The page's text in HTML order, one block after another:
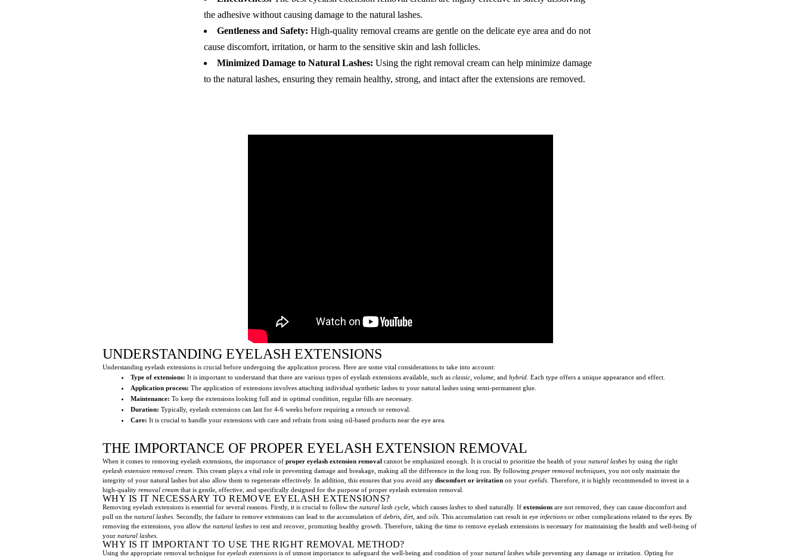
the adhesive without causing damage to the natural lashes.
Gentleness and Safety: High-quality removal creams are gentle on the delicate eye area and do not
cause discomfort, irritation, or harm to the sensitive skin and lash follicles.
Minimized Damage to Natural Lashes: Using the right removal cream can help minimize damage
to the natural lashes, ensuring they remain healthy, strong, and intact after the extensions are removed.
UNDERSTANDING EYELASH EXTENSIONS
Understanding eyelash extensions is crucial before undergoing the application process. Here are some vital considerations to take into account:
Type of extensions: It is important to understand that there are various types of eyelash extensions available, such as classic volume , and hybrid . Each type offers a unique appearance and effect.
Application process: The application of extensions involves attaching individual synthetic lashes to your natural lashes using semi-permanent glue.
Maintenance: To keep the extensions looking full and in optimal condition, regular fills are necessary.
Duration: Typically, eyelash extensions can last for 4-6 weeks before requiring a retouch or removal.
Care: It is crucial to handle your extensions with care and refrain from using oil-based products near the eye area.
THE IMPORTANCE OF PROPER EYELASH EXTENSION REMOVAL
When it comes to removing eyelash extensions, the importance of proper eyelash extension removal cannot be emphasized enough. It is crucial to prioritize the health of your natural lashes by using the right
eyelash extension removal cream . This cream plays a vital role in preventing damage and breakage, making all the difference in the long run. By following proper removal techniques , you not only maintain the
integrity of your natural lashes but also allow them to regenerate effectively. In addition, this ensures that you avoid any discomfort or irritation on your eyelids . Therefore, it is highly recommended to invest in a
high-quality removal cream that is gentle, effective, and specifically designed for the purpose of proper eyelash extension removal.
WHY IS IT NECESSARY TO REMOVE EYELASH EXTENSIONS?
Removing eyelash extensions is essential for several reasons. Firstly, it is crucial to follow the natural lash cycle , which causes lashes to shed naturally. If extensions are not removed, they can cause discomfort and
pull on the natural lashes . Secondly, the failure to remove extensions can lead to the accumulation of debris dirt, and oils . This accumulation can result in eye infections or other complications related to the eyes. By
removing the extensions, you allow the natural lashes to rest and recover, promoting healthy growth. Therefore, taking the time to remove eyelash extensions is necessary for maintaining the health and well-being of
your natural lashes
WHY IS IT IMPORTANT TO USE THE RIGHT REMOVAL METHOD?
Using the appropriate removal technique for eyelash extensions is of utmost importance to safeguard the well-being and condition of your natural lashes while preventing any damage or irritation. Opting for